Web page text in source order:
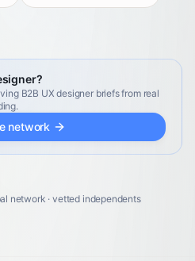
B2B UX designer briefs from real
network
network · vetted independents